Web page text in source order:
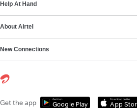
Help At Hand
About Airtel
New Connections
Get the app Get it on
Google Play
Download on the
App